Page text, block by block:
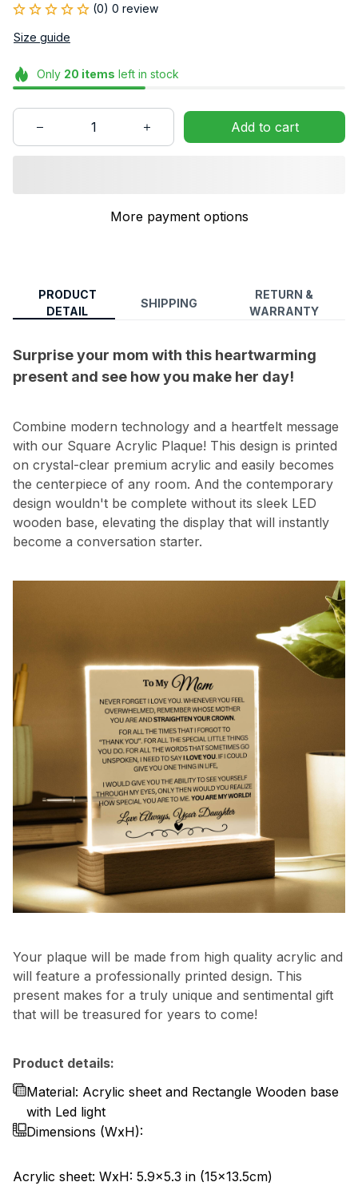
(0) 0 review
Size guide
Only 20 items left in stock
Add to cart
More payment options
PRODUCT
DETAIL
SHIPPING
RETURN &
WARRANTY
Surprise your mom with this heartwarming
present and see how you make her day!
Combine modern technology and a heartfelt message
with our Square Acrylic Plaque! This design is printed
on crystal-clear premium acrylic and easily becomes
the centerpiece of any room. And the contemporary
design wouldn't be complete without its sleek LED
wooden base, elevating the display that will instantly
become a conversation starter.
Your plaque will be made from high quality acrylic and
will feature a professionally printed design. This
present makes for a truly unique and sentimental gift
that will be treasured for years to come!
Product details:
Material: Acrylic sheet and Rectangle Wooden base
with Led light
Dimensions (WxH):
Acrylic sheet: WxH: 5.9x5.3 in (15x13.5cm)